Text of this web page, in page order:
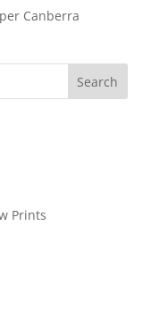
Canberra
Prints